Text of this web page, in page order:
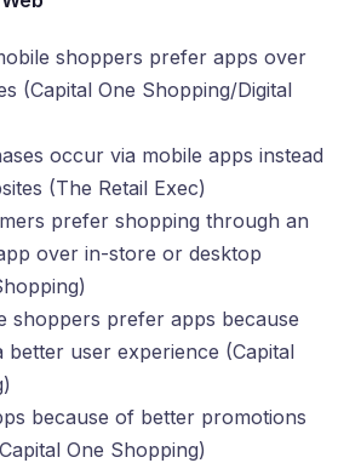
shoppers prefer apps over
(Capital One Shopping/Digital
occur via mobile apps instead
(The Retail Exec)
prefer shopping through an
over in-store or desktop
shoppers prefer apps because
better user experience (Capital
because of better promotions
One Shopping)